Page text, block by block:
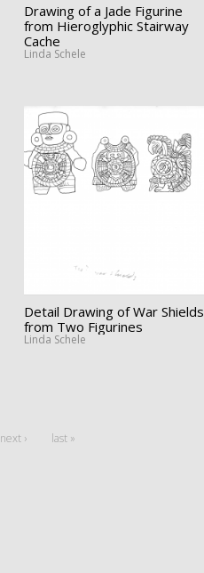
Drawing of a Jade Figurine
from Hieroglyphic Stairway
Cache
Linda Schele
Detail Drawing of War Shields
from Two Figurines
Linda Schele
next › last »